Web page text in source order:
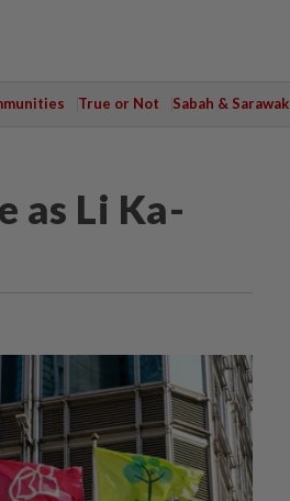
True or Not Sabah & Sarawak
as Li Ka-